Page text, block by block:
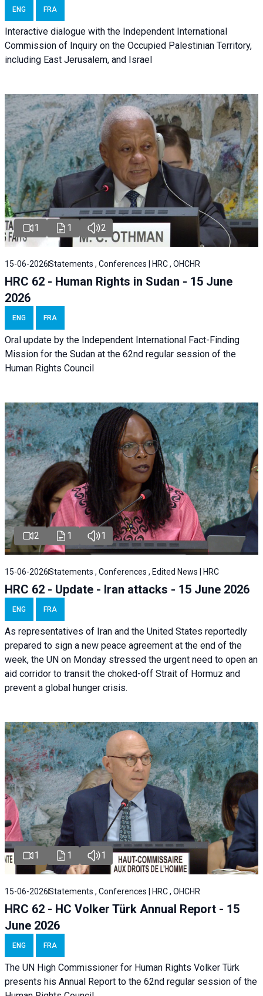
ENG FRA
Interactive dialogue with the Independent International
Commission of Inquiry on the Occupied Palestinian Territory,
including East Jerusalem, and Israel
1 1 2
15-06-2026Statements , Conferences | HRC , OHCHR
HRC 62 - Human Rights in Sudan - 15 June
2026
ENG FRA
Oral update by the Independent International Fact-Finding
Mission for the Sudan at the 62nd regular session of the
Human Rights Council
2 1 1
15-06-2026Statements , Conferences , Edited News | HRC
HRC 62 - Update - Iran attacks - 15 June 2026
ENG FRA
As representatives of Iran and the United States reportedly
prepared to sign a new peace agreement at the end of the
week, the UN on Monday stressed the urgent need to open an
aid corridor to transit the choked-off Strait of Hormuz and
prevent a global hunger crisis.
1 1 1
15-06-2026Statements , Conferences | HRC , OHCHR
HRC 62 - HC Volker Türk Annual Report - 15
June 2026
ENG FRA
The UN High Commissioner for Human Rights Volker Türk
presents his Annual Report to the 62nd regular session of the